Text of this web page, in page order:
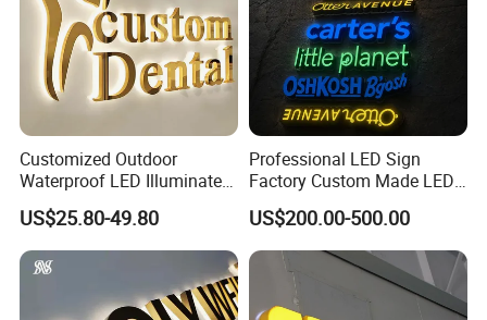
Customized Outdoor
Waterproof LED Illuminated
Channel Letter Logo
Business Advertising Sign
Color Optional Decoration
US$25.80-49.80
Professional LED Sign
Factory Custom Made LED
3D Letter Sign
US$200.00-500.00